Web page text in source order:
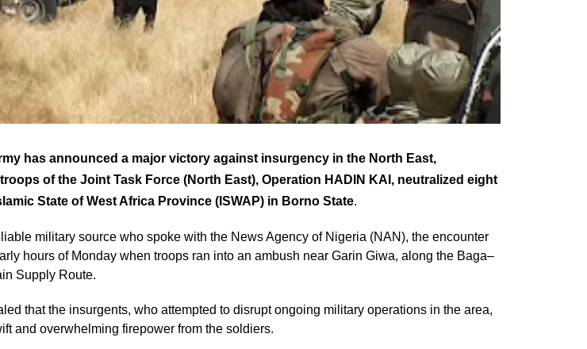
has announced a major victory against insurgency in the North East,
of the Joint Task Force (North East), Operation HADIN KAI, neutralized eight
State of West Africa Province (ISWAP) in Borno State.
military source who spoke with the News Agency of Nigeria (NAN), the encounter
hours of Monday when troops ran into an ambush near Garin Giwa, along the Baga–
Supply Route.
that the insurgents, who attempted to disrupt ongoing military operations in the area,
and overwhelming firepower from the soldiers.